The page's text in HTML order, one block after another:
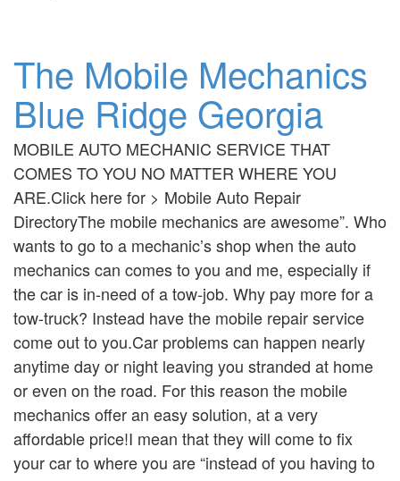
The Mobile Mechanics
Blue Ridge Georgia
MOBILE AUTO MECHANIC SERVICE THAT
COMES TO YOU NO MATTER WHERE YOU
ARE.Click here for > Mobile Auto Repair
DirectoryThe mobile mechanics are awesome”. Who
wants to go to a mechanic’s shop when the auto
mechanics can comes to you and me, especially if
the car is in-need of a tow-job. Why pay more for a
tow-truck? Instead have the mobile repair service
come out to you.Car problems can happen nearly
anytime day or night leaving you stranded at home
or even on the road. For this reason the mobile
mechanics offer an easy solution, at a very
affordable price!I mean that they will come to fix
your car to where you are “instead of you having to